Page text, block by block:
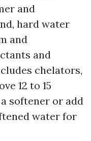
and
hard water
and
and
chelators,
12 to 15
softener or add
water for